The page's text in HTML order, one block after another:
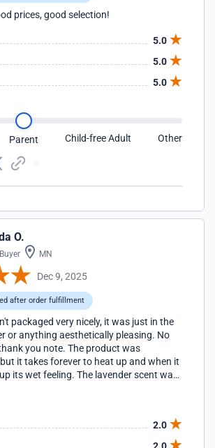
prices, good selection!
5.0
5.0
5.0
Parent Child-free Adult Other
O.
MN
Dec 9, 2025
after order fulfillment
packaged very nicely, it was just in the
or anything aesthetically pleasing. No
you note. The product was
it takes forever to heat up and when it
its wet feeling. The lavender scent was
2.0